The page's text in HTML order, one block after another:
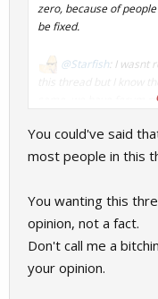
zero, because of
be fixed.
@Starfish: I wasnt
same, we have forum
I am not acting like an
people should think
You could've said
most people in this
You wanting this
opinion, not a fact.
Don't call me a
your opinion.